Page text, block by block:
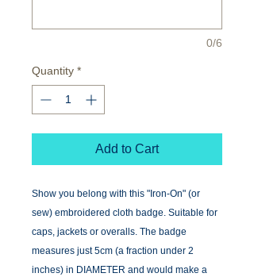
0/6
Quantity *
Add to Cart
Show you belong with this "Iron-On" (or
sew) embroidered cloth badge. Suitable for
caps, jackets or overalls. The badge
measures just 5cm (a fraction under 2
inches) in DIAMETER and would make a